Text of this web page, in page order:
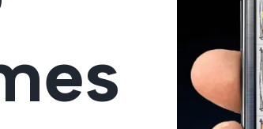
Real-time Solutions
Workflow Automation
Ecommerce
We
more. Our
satisfaction.